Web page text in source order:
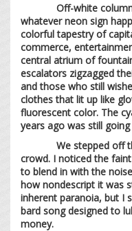
Off-white columns
whatever neon sign
colorful tapestry of
commerce,
central atrium of
escalators zigzagged
and those who still
clothes that lit up like
fluorescent color. The
years ago was still
We stepped off the
crowd. I noticed the
to blend in with the
how nondescript it was
inherent paranoia, but I
bard song designed to
money.